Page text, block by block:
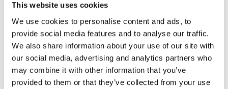
This website uses cookies
We use cookies to personalise content and ads, to
provide social media features and to analyse our traffic.
We also share information about your use of our site with
our social media, advertising and analytics partners who
may combine it with other information that you’ve
provided to them or that they’ve collected from your use
Others also bought